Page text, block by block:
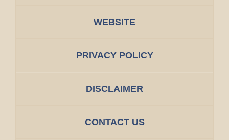
WEBSITE
PRIVACY POLICY
DISCLAIMER
CONTACT US